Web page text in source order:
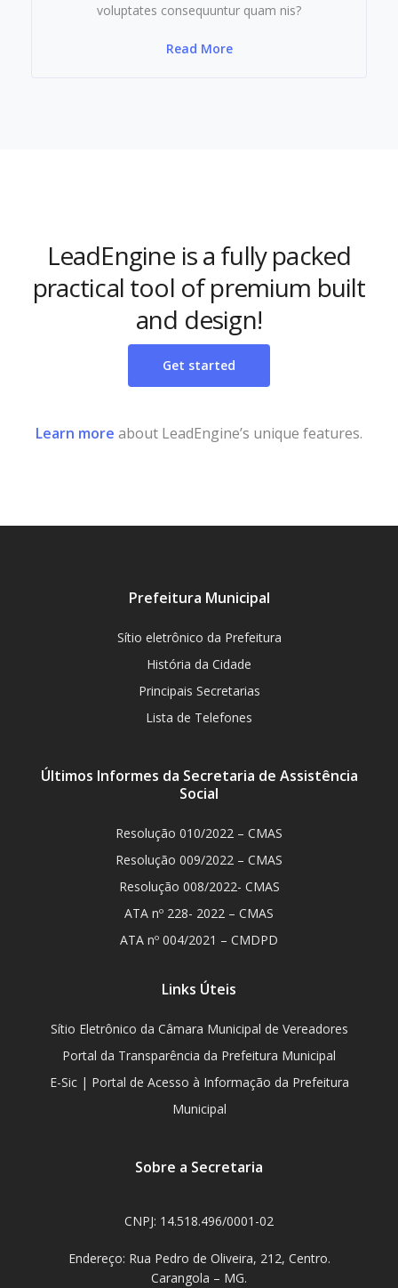
voluptates consequuntur quam nis?
Read More
LeadEngine is a fully packed
practical tool of premium built
and design!
Get started
Learn more about LeadEngine’s unique features.
Prefeitura Municipal
Sítio eletrônico da Prefeitura
História da Cidade
Principais Secretarias
Lista de Telefones
Últimos Informes da Secretaria de Assistência
Social
Resolução 010/2022 – CMAS
Resolução 009/2022 – CMAS
Resolução 008/2022- CMAS
ATA nº 228- 2022 – CMAS
ATA nº 004/2021 – CMDPD
Links Úteis
Sítio Eletrônico da Câmara Municipal de Vereadores
Portal da Transparência da Prefeitura Municipal
E-Sic | Portal de Acesso à Informação da Prefeitura
Municipal
Sobre a Secretaria
CNPJ: 14.518.496/0001-02
Endereço: Rua Pedro de Oliveira, 212, Centro.
Carangola – MG.